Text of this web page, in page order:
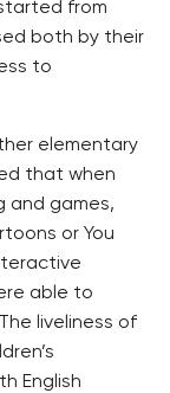
from
both by their
to
elementary
that when
and games,
or You
able to
liveliness of
English